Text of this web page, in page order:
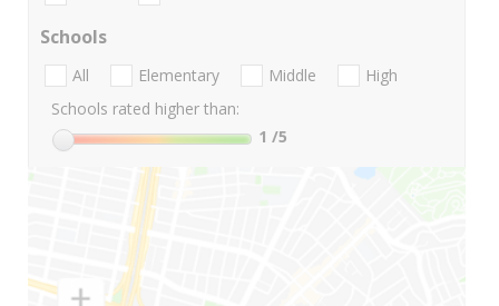
Schools
All Elementary Middle
High
Schools rated higher than:
1 /5